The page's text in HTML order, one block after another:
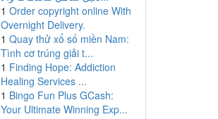
1 Order copyright online With
Overnight Delivery.
1 Quay thử xổ số miền Nam:
Tình cơ trúng giải t...
1 Finding Hope: Addiction
Healing Services ...
1 Bingo Fun Plus GCash:
Your Ultimate Winning Exp...